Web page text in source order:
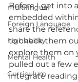
multilingual
Foreign Language
high ability
Mental Health
Curriculum
Before I get into
embedded
share the
to check them
explore them on
pulled out a few
integrate